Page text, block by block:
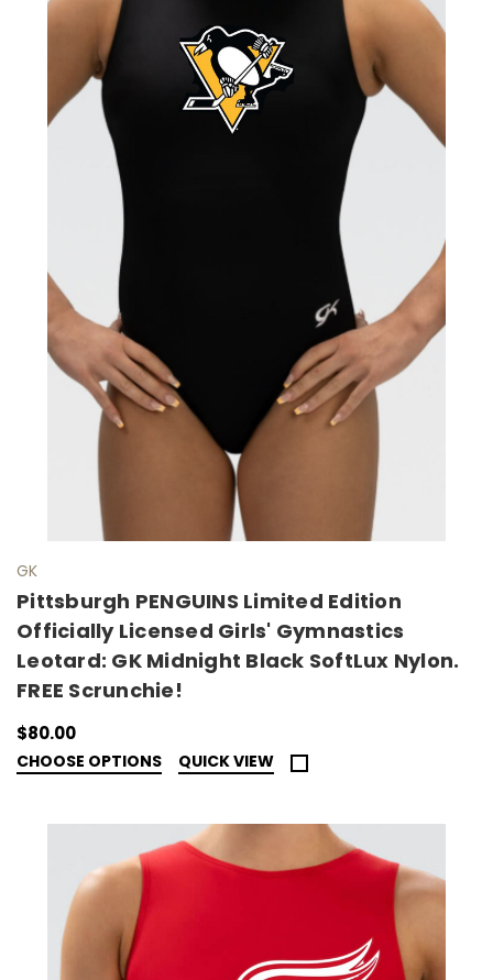
GK
Pittsburgh PENGUINS Limited Edition
Officially Licensed Girls' Gymnastics
Leotard: GK Midnight Black SoftLux Nylon.
FREE Scrunchie!
$80.00
CHOOSE OPTIONS QUICK VIEW